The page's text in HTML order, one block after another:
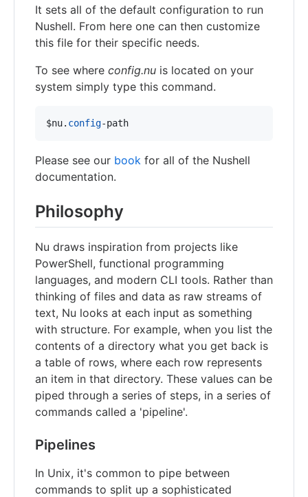
It sets all of the default configuration to run
Nushell. From here one can then customize
this file for their specific needs.
To see where config.nu is located on your
system simply type this command.
$nu. config-path
Please see our book for all of the Nushell
documentation.
Philosophy
Nu draws inspiration from projects like
PowerShell, functional programming
languages, and modern CLI tools. Rather than
thinking of files and data as raw streams of
text, Nu looks at each input as something
with structure. For example, when you list the
contents of a directory what you get back is
a table of rows, where each row represents
an item in that directory. These values can be
piped through a series of steps, in a series of
commands called a 'pipeline'.
Pipelines
In Unix, it's common to pipe between
commands to split up a sophisticated